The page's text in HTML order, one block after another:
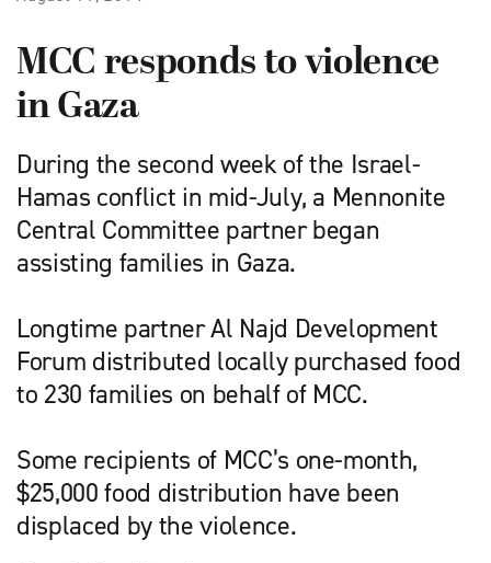
MCC responds to violence
in Gaza
During the second week of the Israel-
Hamas conflict in mid-July, a Mennonite
Central Committee partner began
assisting families in Gaza.
Longtime partner Al Najd Development
Forum distributed locally purchased food
to 230 families on behalf of MCC.
Some recipients of MCC’s one-month,
$25,000 food distribution have been
displaced by the violence.